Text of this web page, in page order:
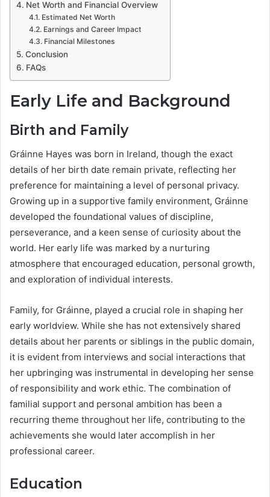
Net Worth and Financial Overview
Estimated Net Worth
Earnings and Career Impact
Financial Milestones
Conclusion
FAQs
Early Life and Background
Birth and Family
Gráinne Hayes was born in Ireland, though the exact
details of her birth date remain private, reflecting her
preference for maintaining a level of personal privacy.
Growing up in a supportive family environment, Gráinne
developed the foundational values of discipline,
perseverance, and a keen sense of curiosity about the
world. Her early life was marked by a nurturing
atmosphere that encouraged education, personal growth,
and exploration of individual interests.
Family, for Gráinne, played a crucial role in shaping her
early worldview. While she has not extensively shared
details about her parents or siblings in the public domain,
it is evident from interviews and social interactions that
her upbringing was instrumental in developing her sense
of responsibility and work ethic. The combination of
familial support and personal ambition has been a
recurring theme throughout her life, contributing to the
achievements she would later accomplish in her
professional career.
Education